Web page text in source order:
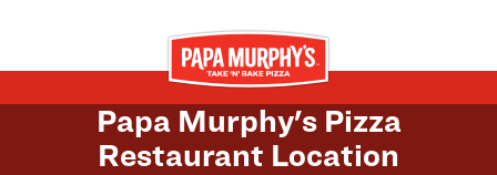
Papa Murphy's Pizza
Restaurant Location